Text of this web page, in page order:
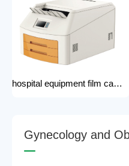
hospital equipment film camera Medical CT MRI DR CR Thermo-graphic film processor DR system Printer dry film printer
Gynecoogy and O